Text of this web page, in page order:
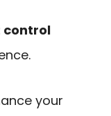
control
your